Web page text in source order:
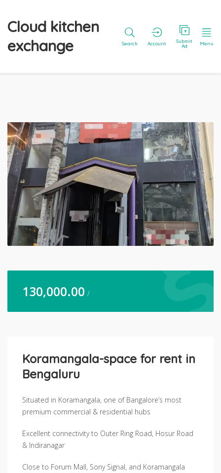
Cloud kitchen
exchange
Search Account Submit
Ad Menu
130,000.00 /
Koramangala-space for rent in
Bengaluru
Situated in Koramangala, one of Bangalore’s most
premium commercial & residential hubs
Excellent connectivity to Outer Ring Road, Hosur Road
& Indiranagar
Close to Forum Mall, Sony Signal, and Koramangala